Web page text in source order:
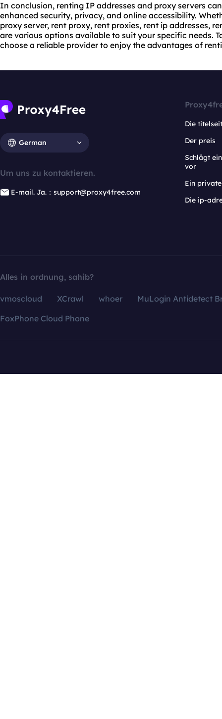
In conclusion, renting IP addresses and proxy servers
enhanced security, privacy, and online accessibility.
proxy server, rent proxy, rent proxies, rent ip addresses,
are various options available to suit your specific needs.
choose a reliable provider to enjoy the advantages of
German
Um uns zu kontaktieren.
E-mail. Ja.：support@proxy4free.com
Die
Der preis
Schlägt
vor
Ein
Die ip-
Alles in ordnung, sahib?
vmoscloud XCrawl whoer
MuLogin Antidetect
FoxPhone Cloud Phone